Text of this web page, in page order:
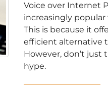
Voice over Internet
increasingly popular
This is because it
efficient alternative
However, don’t just
hype.